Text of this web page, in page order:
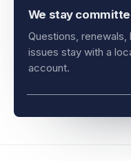
We stay
Questions, renewals,
issues stay with a